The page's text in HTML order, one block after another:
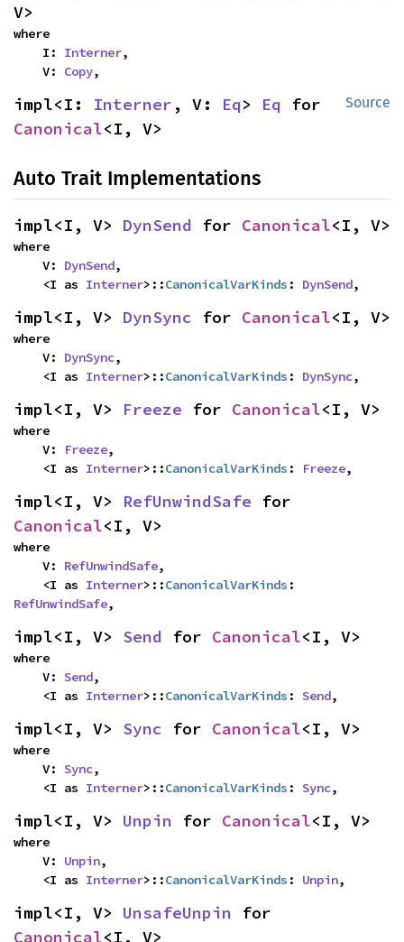
V>
where
    I:
Interner,
    V:
Copy,
Source
impl<I: Interner , V: Eq> Eq
Canonical<I, V>
Auto Trait Implementations
impl<I, V> DynSend for Canonical<I, V>
where
    V:
DynSend,
    <I as
Interner>::CanonicalVarKinds : DynSend,
impl<I, V> DynSync for Canonical<I, V>
where
    V:
DynSync,
    <I as
Interner>::CanonicalVarKinds : DynSync,
impl<I, V> Freeze for Canonical<I, V>
where
    V:
Freeze,
    <I as
Interner>::CanonicalVarKinds : Freeze,
impl<I, V> RefUnwindSafe
Canonical<I, V>
where
    V:
RefUnwindSafe,
    <I as
Interner>::CanonicalVarKinds
RefUnwindSafe,
impl<I, V> Send for Canonical<I, V>
where
    V:
Send,
    <I as
Interner>::CanonicalVarKinds : Send,
impl<I, V> Sync for Canonical<I, V>
where
    V:
Sync,
    <I as
Interner>::CanonicalVarKinds : Sync,
impl<I, V> Unpin for Canonical<I, V>
where
    V:
Unpin,
    <I as
Interner>::CanonicalVarKinds : Unpin,
impl<I, V> UnsafeUnpin
Canonical<I, V>